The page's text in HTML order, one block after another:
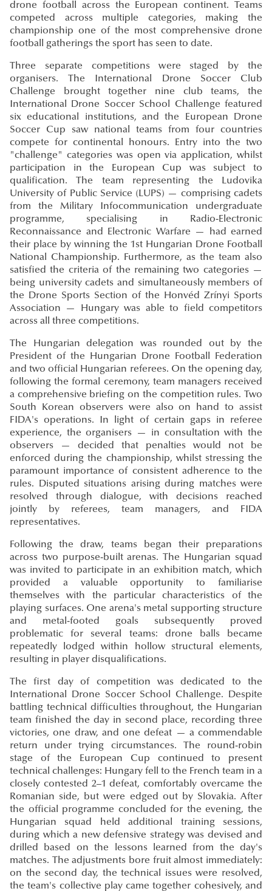
drone football across the European continent. Teams
competed across multiple categories, making the
championship one of the most comprehensive drone
football gatherings the sport has seen to date.
Three separate competitions were staged by the
organisers. The International Drone Soccer Club
Challenge brought together nine club teams, the
International Drone Soccer School Challenge featured
six educational institutions, and the European Drone
Soccer Cup saw national teams from four countries
compete for continental honours. Entry into the two
"challenge" categories was open via application, whilst
participation in the European Cup was subject to
qualification. The team representing the Ludovika
University of Public Service (LUPS) — comprising cadets
from the Military Infocommunication undergraduate
programme, specialising in Radio-Electronic
Reconnaissance and Electronic Warfare — had earned
their place by winning the 1st Hungarian Drone Football
National Championship. Furthermore, as the team also
satisfied the criteria of the remaining two categories —
being university cadets and simultaneously members of
the Drone Sports Section of the Honvéd Zrínyi Sports
Association — Hungary was able to field competitors
across all three competitions.
The Hungarian delegation was rounded out by the
President of the Hungarian Drone Football Federation
and two official Hungarian referees. On the opening day,
following the formal ceremony, team managers received
a comprehensive briefing on the competition rules. Two
South Korean observers were also on hand to assist
FIDA's operations. In light of certain gaps in referee
experience, the organisers — in consultation with the
observers — decided that penalties would not be
enforced during the championship, whilst stressing the
paramount importance of consistent adherence to the
rules. Disputed situations arising during matches were
resolved through dialogue, with decisions reached
jointly by referees, team managers, and FIDA
representatives.
Following the draw, teams began their preparations
across two purpose-built arenas. The Hungarian squad
was invited to participate in an exhibition match, which
provided a valuable opportunity to familiarise
themselves with the particular characteristics of the
playing surfaces. One arena's metal supporting structure
and metal-footed goals subsequently proved
problematic for several teams: drone balls became
repeatedly lodged within hollow structural elements,
resulting in player disqualifications.
The first day of competition was dedicated to the
International Drone Soccer School Challenge. Despite
battling technical difficulties throughout, the Hungarian
team finished the day in second place, recording three
victories, one draw, and one defeat — a commendable
return under trying circumstances. The round-robin
stage of the European Cup continued to present
technical challenges: Hungary fell to the French team in a
closely contested 2–1 defeat, comfortably overcame the
Romanian side, but were edged out by Slovakia. After
the official programme concluded for the evening, the
Hungarian squad held additional training sessions,
during which a new defensive strategy was devised and
drilled based on the lessons learned from the day's
matches. The adjustments bore fruit almost immediately:
on the second day, the technical issues were resolved,
the team's collective play came together cohesively, and